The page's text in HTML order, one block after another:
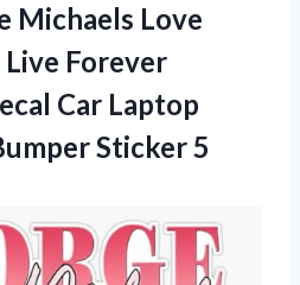
Michaels Love
Forever
Car Laptop
Sticker 5